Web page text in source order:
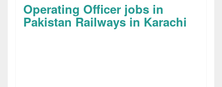
Operating Officer jobs in
Pakistan Railways in Karachi